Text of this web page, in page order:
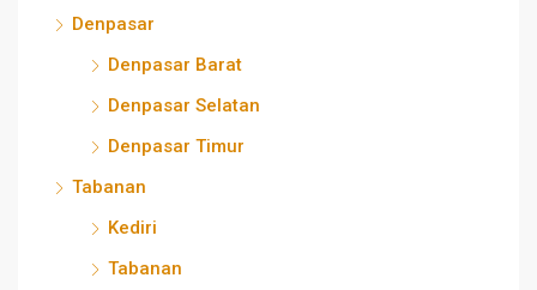
Denpasar
Denpasar Barat
Denpasar Selatan
Denpasar Timur
Tabanan
Kediri
Tabanan